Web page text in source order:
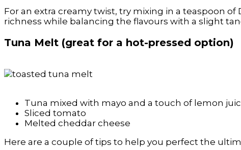
For an extra creamy twist, try mixing in a teaspoon
richness while balancing the flavours with a slight
Tuna Melt (great for a hot-pressed option)
Tuna mixed with mayo and a touch of lemon
Sliced tomato
Melted cheddar cheese
Here are a couple of tips to help you perfect the